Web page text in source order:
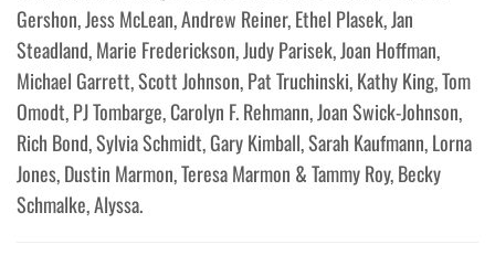
Gershon, Jess McLean, Andrew Reiner, Ethel Plasek, Jan
Steadland, Marie Frederickson, Judy Parisek, Joan Hoffman,
Michael Garrett, Scott Johnson, Pat Truchinski, Kathy King, Tom
Omodt, PJ Tombarge, Carolyn F. Rehmann, Joan Swick-Johnson,
Rich Bond, Sylvia Schmidt, Gary Kimball, Sarah Kaufmann, Lorna
Jones, Dustin Marmon, Teresa Marmon & Tammy Roy, Becky
Schmalke, Alyssa.